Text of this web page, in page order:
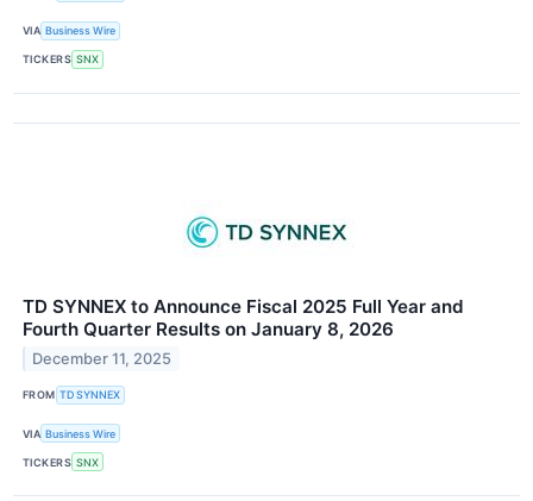
VIA Business Wire
TICKERS SNX
TD SYNNEX to Announce Fiscal 2025 Full Year and
Fourth Quarter Results on January 8, 2026
December 11, 2025
FROM TD SYNNEX
VIA Business Wire
TICKERS SNX